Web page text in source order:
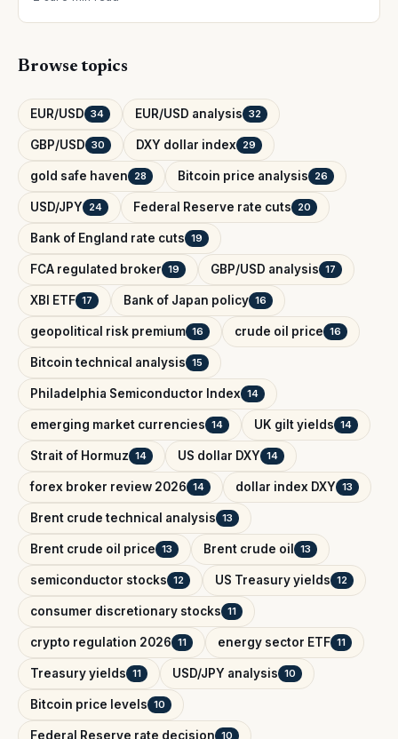
Browse topics
EUR/USD 34 EUR/USD analysis 32
GBP/USD 30 DXY dollar index 29
gold safe haven 28 Bitcoin price analysis 26
USD/JPY 24 Federal Reserve rate cuts 20
Bank of England rate cuts 19
FCA regulated broker 19 GBP/USD analysis 17
XBI ETF 17 Bank of Japan policy 16
geopolitical risk premium 16 crude oil price 16
Bitcoin technical analysis 15
Philadelphia Semiconductor Index 14
emerging market currencies 14 UK gilt yields 14
Strait of Hormuz 14 US dollar DXY 14
forex broker review 2026 14 dollar index DXY 13
Brent crude technical analysis 13
Brent crude oil price 13 Brent crude oil 13
semiconductor stocks 12 US Treasury yields 12
consumer discretionary stocks 11
crypto regulation 2026 11 energy sector ETF 11
Treasury yields 11 USD/JPY analysis 10
Bitcoin price levels 10
Federal Reserve rate decision 10